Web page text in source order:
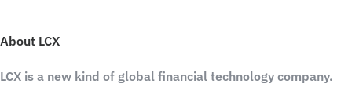
About LCX
LCX is a new kind of global financial technology company.